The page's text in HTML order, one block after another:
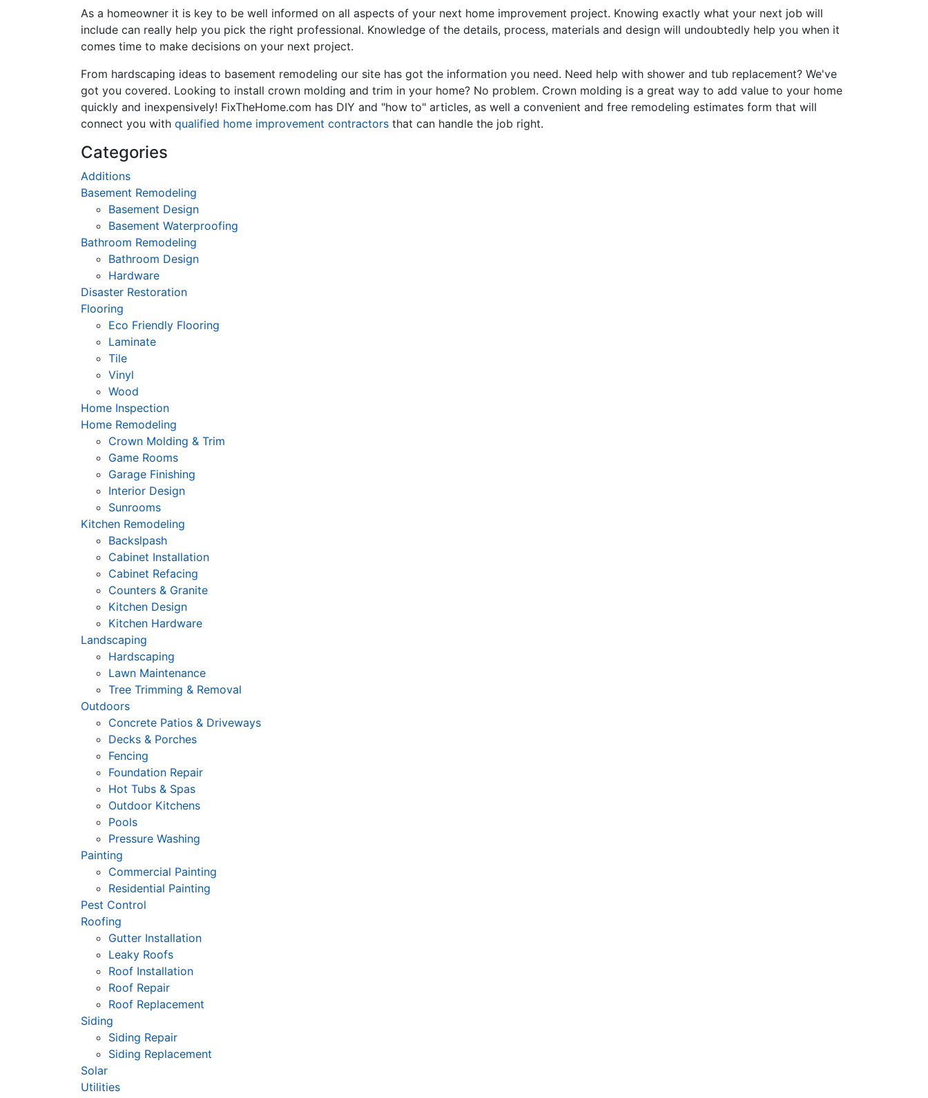
As a homeowner it is key to be well informed on all aspects of your next home improvement project. Knowing exactly what your next job will
include can really help you pick the right professional. Knowledge of the details, process, materials and design will undoubtedly help you when it
comes time to make decisions on your next project.
From hardscaping ideas to basement remodeling our site has got the information you need. Need help with shower and tub replacement? We've
got you covered. Looking to install crown molding and trim in your home? No problem. Crown molding is a great way to add value to your home
quickly and inexpensively! FixTheHome.com has DIY and "how to" articles, as well a convenient and free remodeling estimates form that will
connect you with qualified home improvement contractors that can handle the job right.
Categories
Additions
Basement Remodeling
Basement Design
Basement Waterproofing
Bathroom Remodeling
Bathroom Design
Hardware
Disaster Restoration
Flooring
Eco Friendly Flooring
Laminate
Tile
Vinyl
Wood
Home Inspection
Home Remodeling
Crown Molding & Trim
Game Rooms
Garage Finishing
Interior Design
Sunrooms
Kitchen Remodeling
Backslpash
Cabinet Installation
Cabinet Refacing
Counters & Granite
Kitchen Design
Kitchen Hardware
Landscaping
Hardscaping
Lawn Maintenance
Tree Trimming & Removal
Outdoors
Concrete Patios & Driveways
Decks & Porches
Fencing
Foundation Repair
Hot Tubs & Spas
Outdoor Kitchens
Pools
Pressure Washing
Painting
Commercial Painting
Residential Painting
Pest Control
Roofing
Gutter Installation
Leaky Roofs
Roof Installation
Roof Repair
Roof Replacement
Siding
Siding Repair
Siding Replacement
Solar
Utilities